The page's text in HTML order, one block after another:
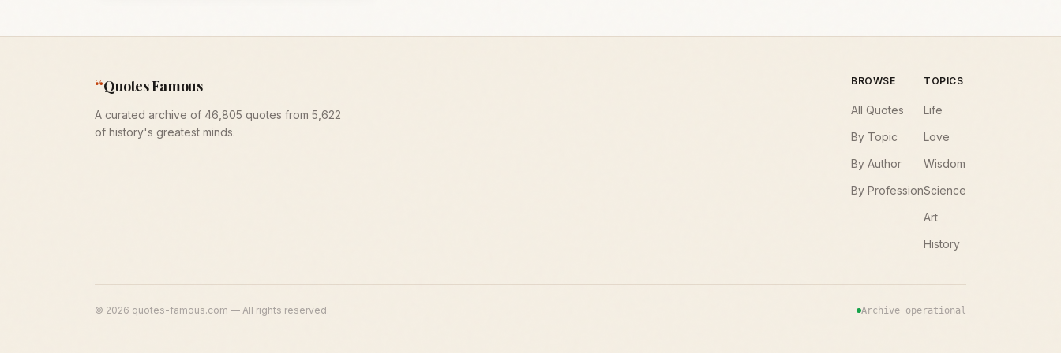
“Quotes Famous
A curated archive of 46,805 quotes from 5,622
of history's greatest minds.
BROWSE
All Quotes
By Topic
By Author
By Profession
TOPICS
Life
Love
Wisdom
Science
Art
History
© 2026 quotes-famous.com — All rights reserved. Archive operational